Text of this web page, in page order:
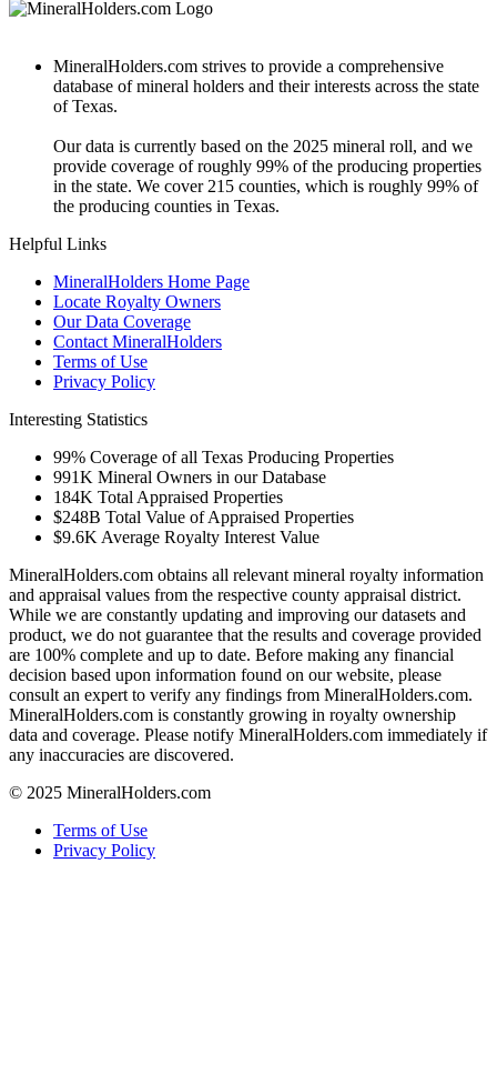
MineralHolders.com strives to provide a comprehensive
database of mineral holders and their interests across the state
of Texas.
Our data is currently based on the 2025 mineral roll, and we
provide coverage of roughly 99% of the producing properties
in the state. We cover 215 counties, which is roughly 99% of
the producing counties in Texas.
Helpful Links
MineralHolders Home Page
Locate Royalty Owners
Our Data Coverage
Contact MineralHolders
Terms of Use
Privacy Policy
Interesting Statistics
99% Coverage of all Texas Producing Properties
991K Mineral Owners in our Database
184K Total Appraised Properties
$248B Total Value of Appraised Properties
$9.6K Average Royalty Interest Value
MineralHolders.com obtains all relevant mineral royalty information
and appraisal values from the respective county appraisal district.
While we are constantly updating and improving our datasets and
product, we do not guarantee that the results and coverage provided
are 100% complete and up to date. Before making any financial
decision based upon information found on our website, please
consult an expert to verify any findings from MineralHolders.com.
MineralHolders.com is constantly growing in royalty ownership
data and coverage. Please notify MineralHolders.com immediately if
any inaccuracies are discovered.
© 2025 MineralHolders.com
Terms of Use
Privacy Policy